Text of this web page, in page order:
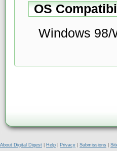
OS
Windows 98/
About Digital Digest Help Privacy Submissions